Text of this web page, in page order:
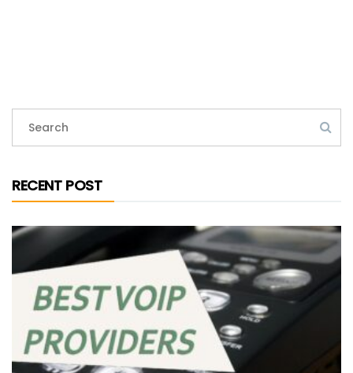
RECENT POST